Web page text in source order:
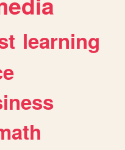
learning